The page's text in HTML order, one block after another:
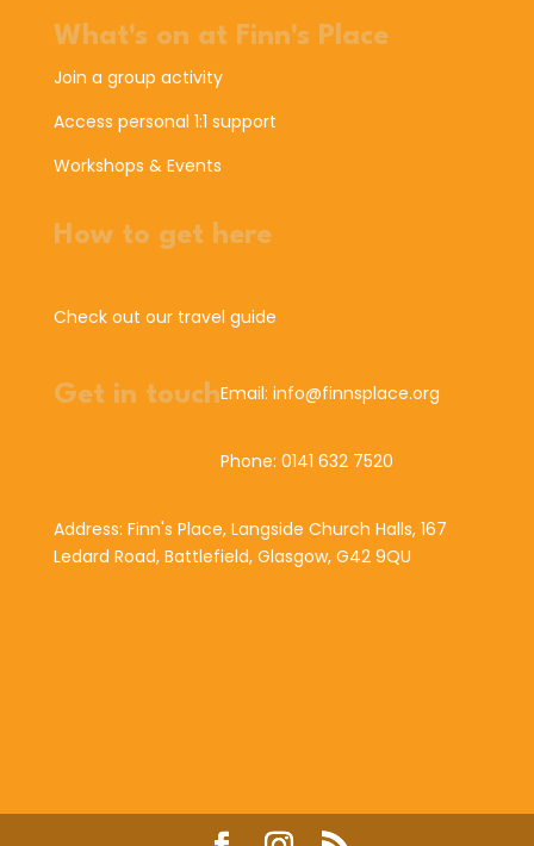
What's on at Finn's Place
Join a group activity
Access personal 1:1 support
Workshops & Events
How to get here
Check out our travel guide
Get in touchEmail: info@finnsplace.org
Phone: 0141 632 7520
Address: Finn's Place, Langside Church Halls, 167
Ledard Road, Battlefield, Glasgow, G42 9QU